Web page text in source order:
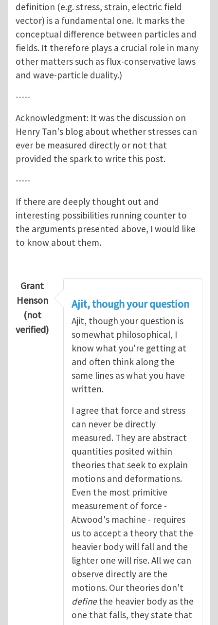
definition (e.g. stress, strain, electric field
vector) is a fundamental one. It marks the
conceptual difference between particles and
fields. It therefore plays a crucial role in many
other matters such as flux-conservative laws
and wave-particle duality.)
-----
Acknowledgment: It was the discussion on
Henry Tan's blog about whether stresses can
ever be measured directly or not that
provided the spark to write this post.
-----
If there are deeply thought out and
interesting possibilities running counter to
the arguments presented above, I would like
to know about them.
Grant
Henson
(not
verified)
Ajit, though your question
Ajit, though your question is
somewhat philosophical, I
know what you're getting at
and often think along the
same lines as what you have
written.
I agree that force and stress
can never be directly
measured. They are abstract
quantities posited within
theories that seek to explain
motions and deformations.
Even the most primitive
measurement of force -
Atwood's machine - requires
us to accept a theory that the
heavier body will fall and the
lighter one will rise. All we can
observe directly are the
motions. Our theories don't
definethe heavier body as the
one that falls, they state that